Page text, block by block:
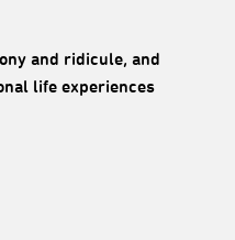
and ridicule, and
life experiences